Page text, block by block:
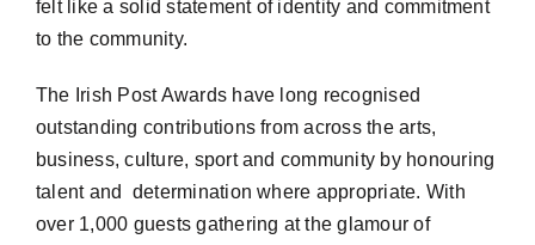
felt like a solid statement of identity and commitment
to the community.
The Irish Post Awards have long recognised
outstanding contributions from across the arts,
business, culture, sport and community by honouring
talent and determination where appropriate. With
over 1,000 guests gathering at the glamour of